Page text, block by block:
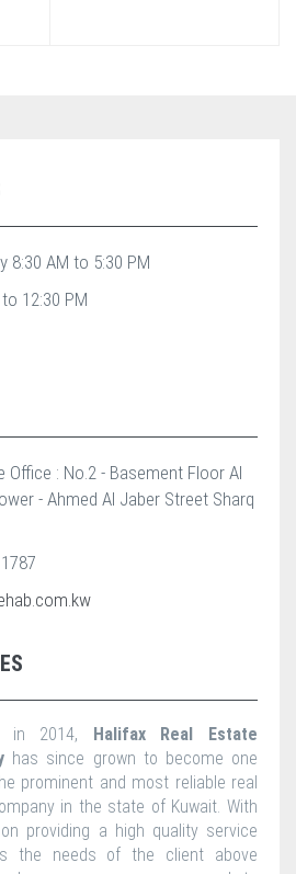
8:30 AM to 5:30 PM
12:30 PM
Office : No.2 - Basement Floor Al
- Ahmed Al Jaber Street Sharq
in 2014, Halifax Real Estate
has since grown to become one
prominent and most reliable real
in the state of Kuwait. With
providing a high quality service
the needs of the client above